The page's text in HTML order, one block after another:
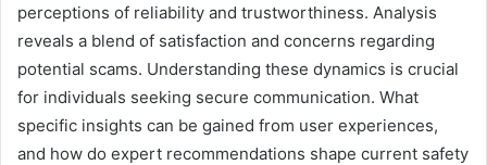
perceptions of reliability and trustworthiness. Analysis
reveals a blend of satisfaction and concerns regarding
potential scams. Understanding these dynamics is crucial
for individuals seeking secure communication. What
specific insights can be gained from user experiences,
and how do expert recommendations shape current safety